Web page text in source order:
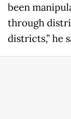
been
through
districts,” he